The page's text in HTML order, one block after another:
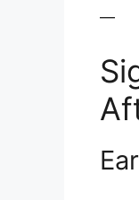
—